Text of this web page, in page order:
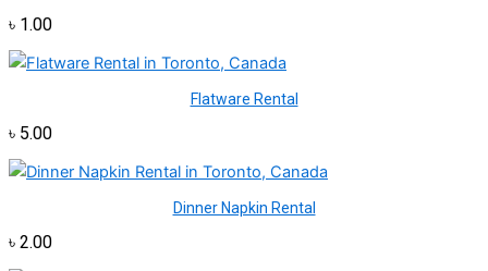
৳ 1.00
Flatware Rental
৳ 5.00
Dinner Napkin Rental
৳ 2.00